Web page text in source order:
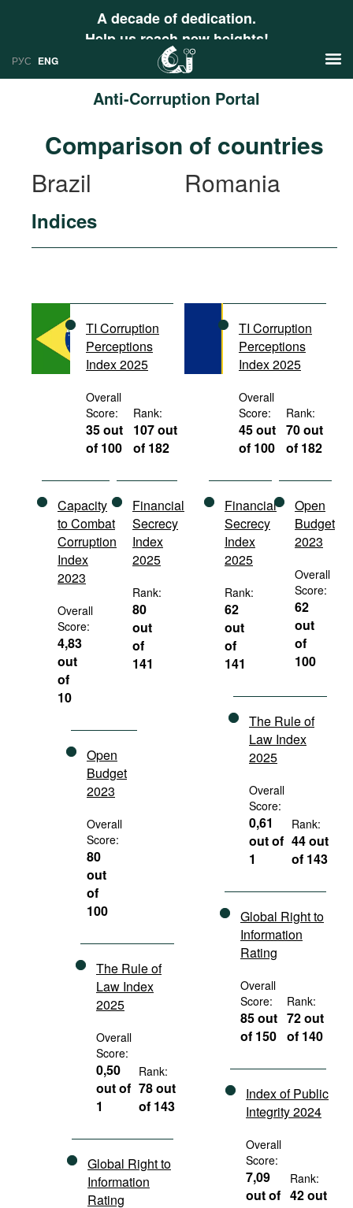
A decade of dedication.
Help us reach new heights!
РУС ENG
Anti-Corruption Portal
Research
Countries
International Organizations
Documents
Movies
Podcasts
Bookshelf
Comparison of countries
Brazil
Romania
Indices
TI Corruption
Perceptions
Index 2025
Overall
Score:
35 out
of 100
Rank:
107 out
of 182
Capacity
to Combat
Corruption
Index
2023
Overall
Score:
4,83
out
of
10
Financial
Secrecy
Index
2025
Rank:
80
out
of
141
Open
Budget
2023
Overall
Score:
80
out
of
100
The Rule of
Law Index
2025
Overall
Score:
0,50
out of
1
Rank:
78 out
of 143
Global Right to
Information
Rating
TI Corruption
Perceptions
Index 2025
Overall
Score:
45 out
of 100
Rank:
70 out
of 182
Financial
Secrecy
Index
2025
Rank:
62
out
of
141
Open
Budget
2023
Overall
Score:
62
out
of
100
The Rule of
Law Index
2025
Overall
Score:
0,61
out of
1
Rank:
44 out
of 143
Global Right to
Information
Rating
Overall
Score:
85 out
of 150
Rank:
72 out
of 140
Index of Public
Integrity 2024
Overall
Score:
7,09
out of
Rank:
42 out